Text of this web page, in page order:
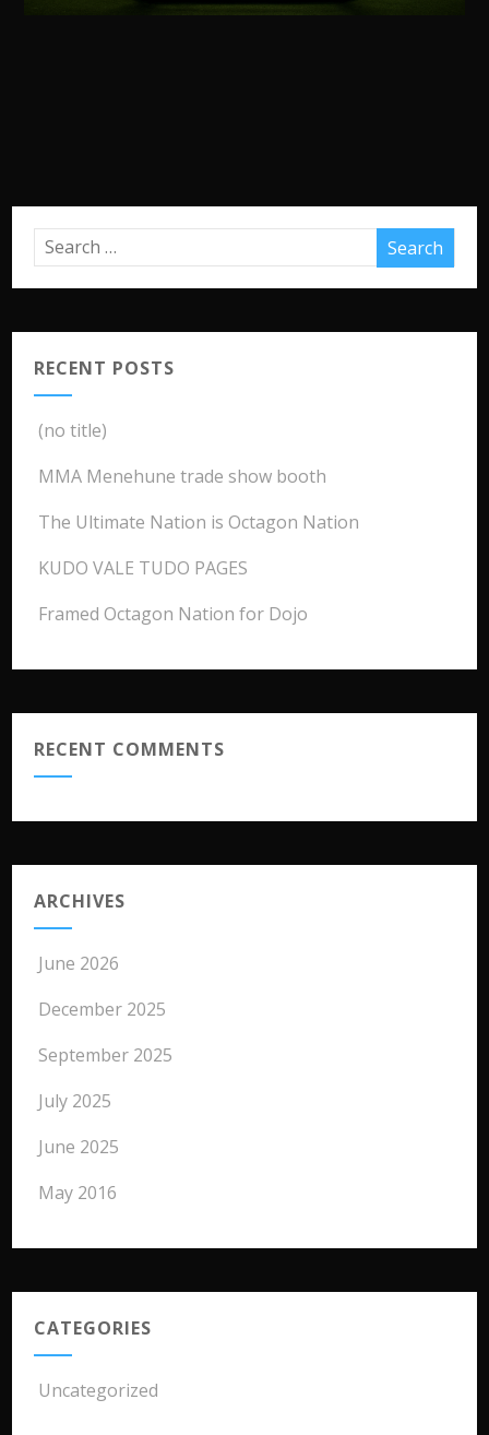
RECENT POSTS
(no title)
MMA Menehune trade show booth
The Ultimate Nation is Octagon Nation
KUDO VALE TUDO PAGES
Framed Octagon Nation for Dojo
RECENT COMMENTS
ARCHIVES
June 2026
December 2025
September 2025
July 2025
June 2025
May 2016
CATEGORIES
Uncategorized